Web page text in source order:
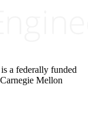
a federally funded
Mellon